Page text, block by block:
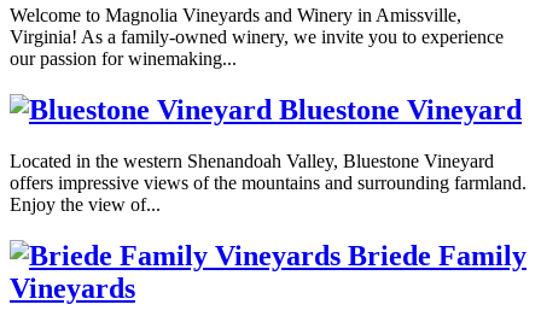
Welcome to Magnolia Vineyards and Winery in Amissville,
Virginia! As a family-owned winery, we invite you to experience
our passion for winemaking...
Bluestone Vineyard
Located in the western Shenandoah Valley, Bluestone Vineyard
offers impressive views of the mountains and surrounding farmland.
Enjoy the view of...
Briede Family
Vineyards